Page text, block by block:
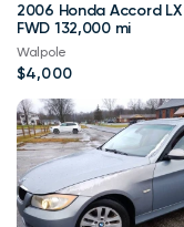
2006 Honda Accord LX
FWD 132,000 mi
Walpole
$4,000